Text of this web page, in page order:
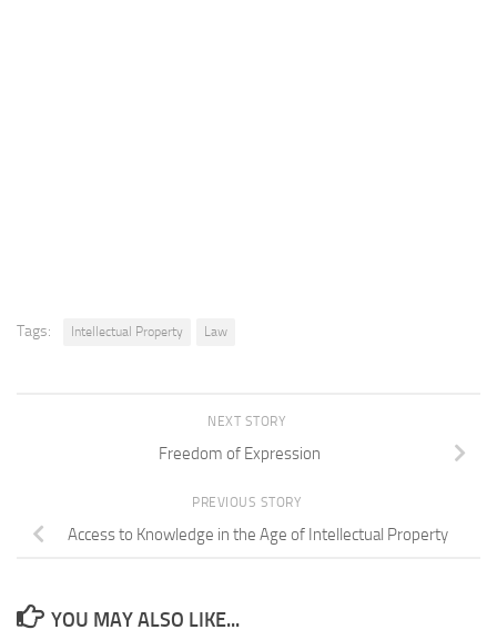
Tags: Intellectual Property Law
NEXT STORY
Freedom of Expression
PREVIOUS STORY
Access to Knowledge in the Age of Intellectual Property
YOU MAY ALSO LIKE...